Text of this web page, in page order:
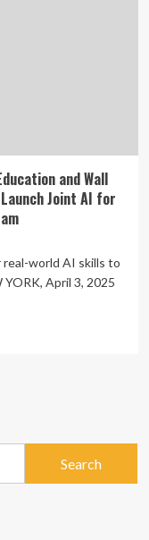
and Wall
Joint AI for
world AI skills to
April 3, 2025